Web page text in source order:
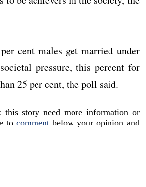
cent males get married under
pressure, this percent for
25 per cent, the poll said.
story need more information or
to comment below your opinion and